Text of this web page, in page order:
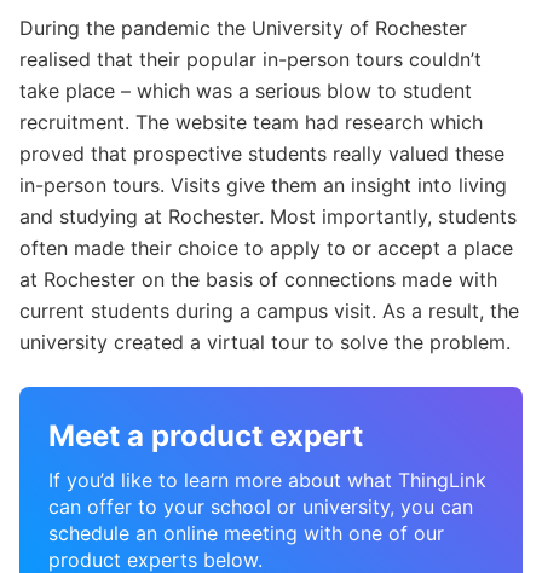
During the pandemic the University of Rochester
realised that their popular in-person tours couldn’t
take place – which was a serious blow to student
recruitment. The website team had research which
proved that prospective students really valued these
in-person tours. Visits give them an insight into living
and studying at Rochester. Most importantly, students
often made their choice to apply to or accept a place
at Rochester on the basis of connections made with
current students during a campus visit. As a result, the
university created a virtual tour to solve the problem.
Meet a product expert
If you’d like to learn more about what ThingLink
can offer to your school or university, you can
schedule an online meeting with one of our
product experts below.